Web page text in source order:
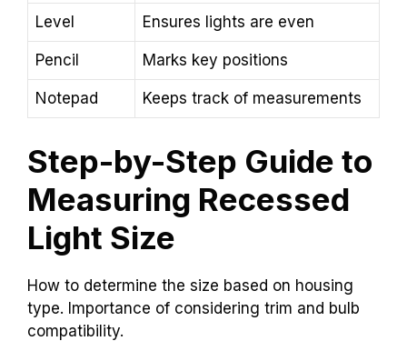
Level Ensures lights are even
Pencil Marks key positions
Notepad Keeps track of measurements
Step-by-Step Guide to
Measuring Recessed
Light Size
How to determine the size based on housing
type. Importance of considering trim and bulb
compatibility.